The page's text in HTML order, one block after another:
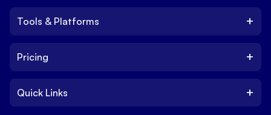
IPO
Tools & Platforms +
Platform
Pricing +
Quick Links +